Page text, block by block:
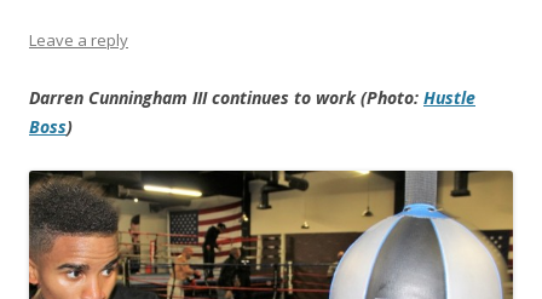
Leave a reply
Darren Cunningham III continues to work (Photo: Hustle
Boss)